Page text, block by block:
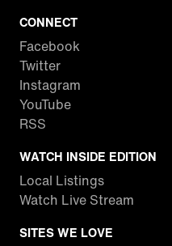
CONNECT
Facebook
Twitter
Instagram
YouTube
RSS
WATCH INSIDE EDITION
Local Listings
Watch Live Stream
SITES WE LOVE